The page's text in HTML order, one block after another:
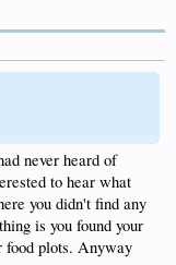
never heard of
to hear what
you didn't find any
is you found your
food plots. Anyway